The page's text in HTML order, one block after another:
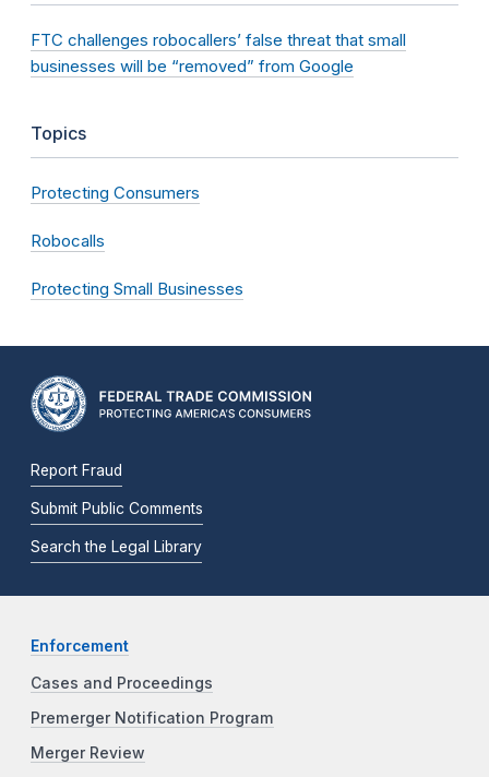
FTC challenges robocallers’ false threat that small
businesses will be “removed” from Google
Topics
Protecting Consumers
Robocalls
Protecting Small Businesses
Report Fraud
Submit Public Comments
Search the Legal Library
Enforcement
Cases and Proceedings
Premerger Notification Program
Merger Review